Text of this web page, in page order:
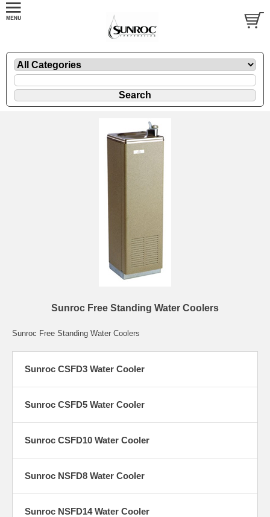
Sunroc Free Standing Water Coolers
Sunroc Free Standing Water Coolers
Sunroc CSFD3 Water Cooler
Sunroc CSFD5 Water Cooler
Sunroc CSFD10 Water Cooler
Sunroc NSFD8 Water Cooler
Sunroc NSFD14 Water Cooler